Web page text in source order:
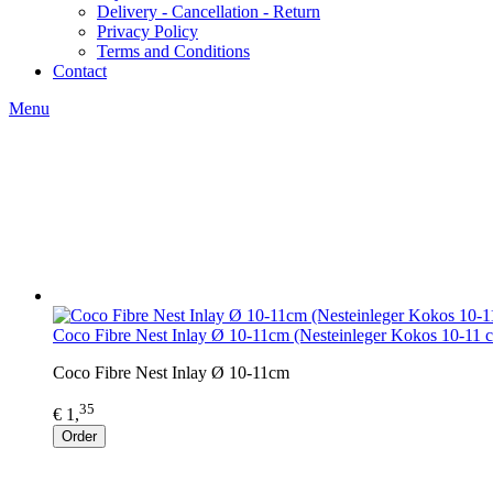
Delivery - Cancellation - Return
Privacy Policy
Terms and Conditions
Contact
Menu
Coco Fibre Nest Inlay Ø 10-11cm (Nesteinleger Kokos 10-11
Coco Fibre Nest Inlay Ø 10-11cm
€ 1,35
Order